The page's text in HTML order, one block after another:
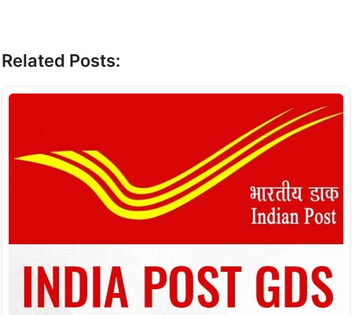
Related Posts: